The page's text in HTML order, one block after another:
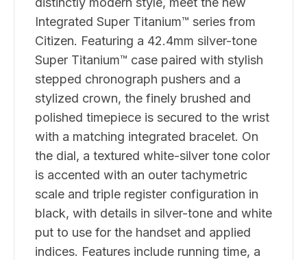
Integrated Super Titanium™ series from
Citizen. Featuring a 42.4mm silver-tone
Super Titanium™ case paired with stylish
stepped chronograph pushers and a
stylized crown, the finely brushed and
polished timepiece is secured to the wrist
with a matching integrated bracelet. On
the dial, a textured white-silver tone color
is accented with an outer tachymetric
scale and triple register configuration in
black, with details in silver-tone and white
put to use for the handset and applied
indices. Features include running time, a